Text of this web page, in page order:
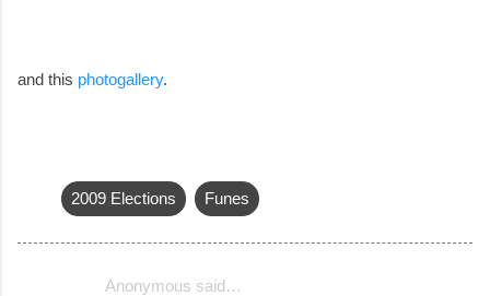
and this photogallery.
2009 Elections Funes
Anonymous said…